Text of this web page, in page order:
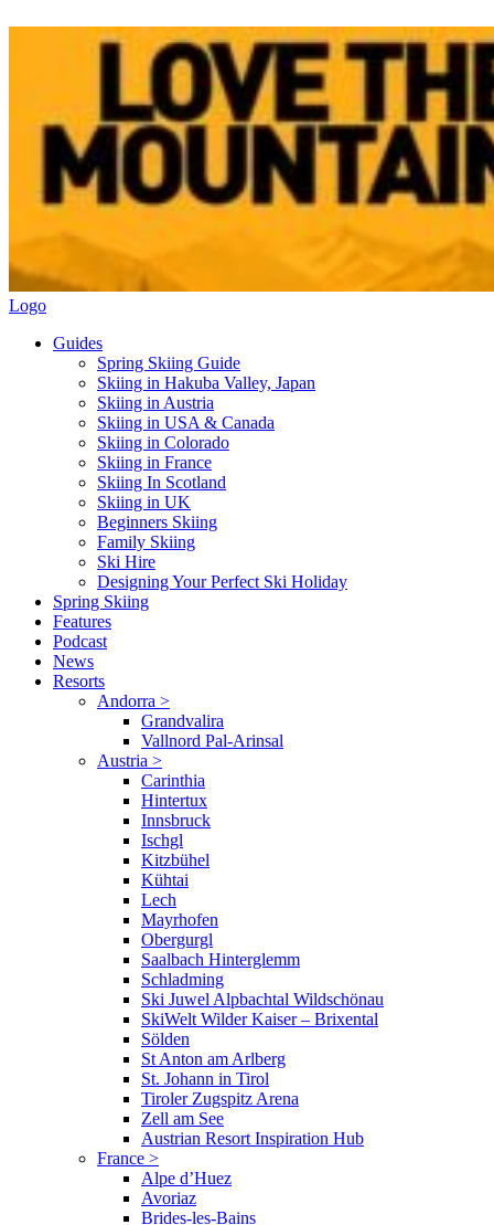
Logo
Guides
Spring Skiing Guide
Skiing in Hakuba Valley, Japan
Skiing in Austria
Skiing in USA & Canada
Skiing in Colorado
Skiing in France
Skiing In Scotland
Skiing in UK
Beginners Skiing
Family Skiing
Ski Hire
Designing Your Perfect Ski Holiday
Spring Skiing
Features
Podcast
News
Resorts
Andorra >
Grandvalira
Vallnord Pal-Arinsal
Austria >
Carinthia
Hintertux
Innsbruck
Ischgl
Kitzbühel
Kühtai
Lech
Mayrhofen
Obergurgl
Saalbach Hinterglemm
Schladming
Ski Juwel Alpbachtal Wildschönau
SkiWelt Wilder Kaiser – Brixental
Sölden
St Anton am Arlberg
St. Johann in Tirol
Tiroler Zugspitz Arena
Zell am See
Austrian Resort Inspiration Hub
France >
Alpe d’Huez
Avoriaz
Brides-les-Bains